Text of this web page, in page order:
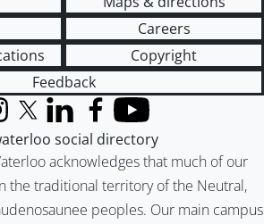
Careers
Copyright
Feedback
acknowledges that much of our
the traditional territory of the Neutral,
peoples. Our main campus
X (formerly Twitter)
LinkedInFacebook
YouTube
social directory